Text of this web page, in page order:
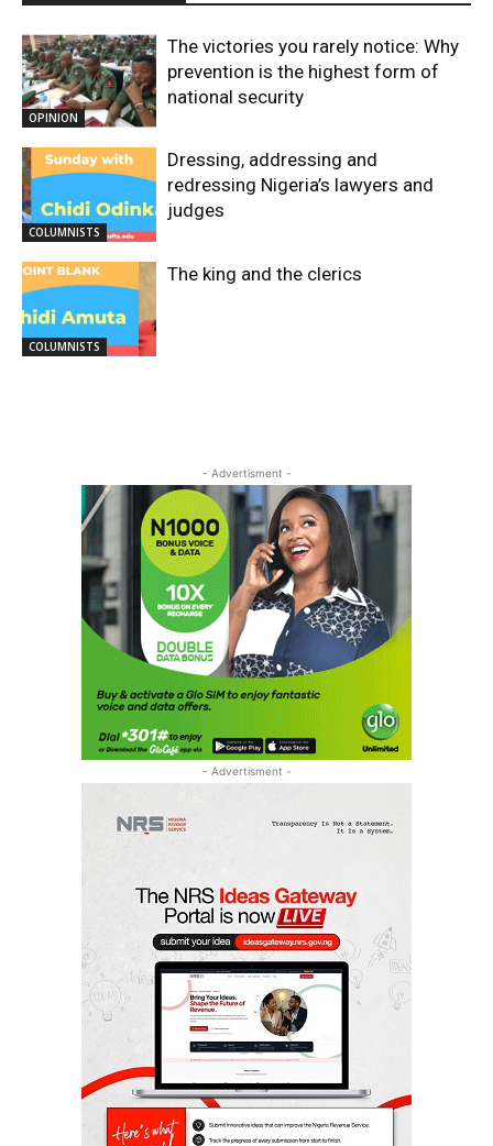
OPINION
The victories you rarely notice: Why
prevention is the highest form of
national security
COLUMNISTS
Dressing, addressing and
redressing Nigeria’s lawyers and
judges
COLUMNISTS
The king and the clerics
- Advertisment -
- Advertisment -